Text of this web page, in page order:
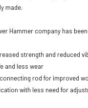
made.
Hammer company has
strength and reduced
and less wear
rod for improved
with less need for